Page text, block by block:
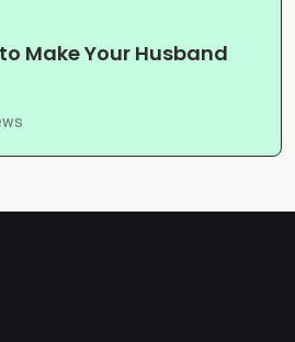
Make Your Husband